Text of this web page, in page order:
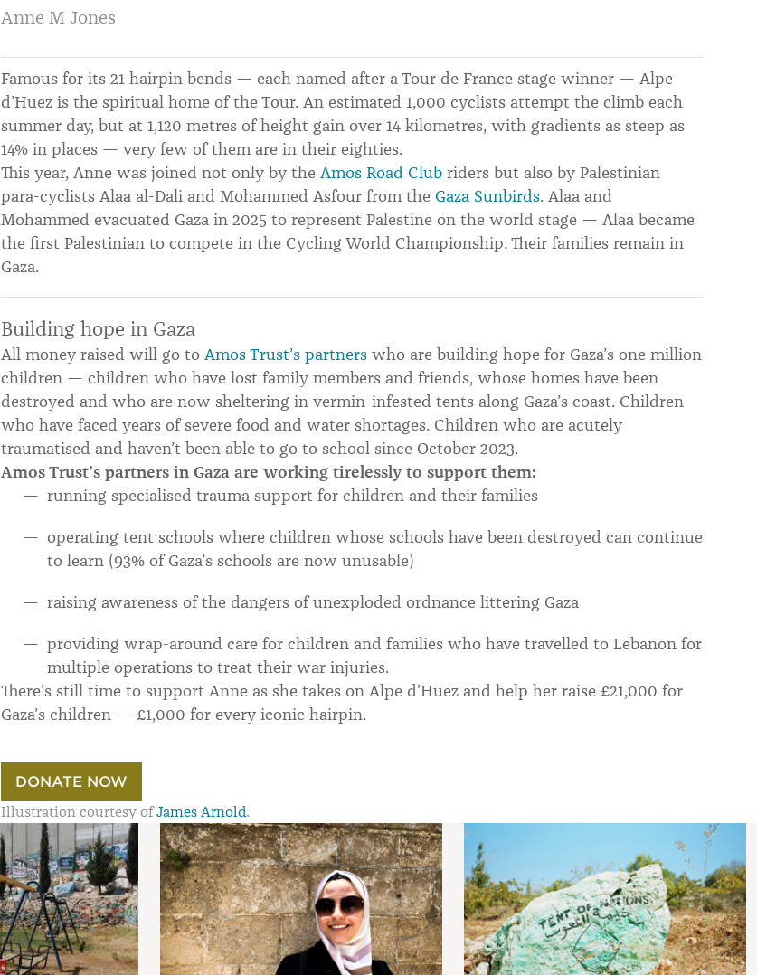
Anne M Jones
Famous for its 21 hairpin bends — each named after a Tour de France stage winner — Alpe
d’Huez is the spiritual home of the Tour. An estimated 1,000 cyclists attempt the climb each
summer day, but at 1,120 metres of height gain over 14 kilometres, with gradients as steep as
14% in places — very few of them are in their eighties.
This year, Anne was joined not only by the Amos Road Club riders but also by Palestinian
para-cyclists Alaa al-Dali and Mohammed Asfour from the Gaza Sunbirds. Alaa and
Mohammed evacuated Gaza in 2025 to represent Palestine on the world stage — Alaa became
the first Palestinian to compete in the Cycling World Championship. Their families remain in
Gaza.
Building hope in Gaza
All money raised will go to Amos Trust’s partners who are building hope for Gaza’s one million
children — children who have lost family members and friends, whose homes have been
destroyed and who are now sheltering in vermin-infested tents along Gaza’s coast. Children
who have faced years of severe food and water shortages. Children who are acutely
traumatised and haven’t been able to go to school since October 2023.
Amos Trust’s partners in Gaza are working tirelessly to support them:
running specialised trauma support for children and their families
operating tent schools where children whose schools have been destroyed can continue
to learn (93% of Gaza’s schools are now unusable)
raising awareness of the dangers of unexploded ordnance littering Gaza
providing wrap-around care for children and families who have travelled to Lebanon for
multiple operations to treat their war injuries.
There’s still time to support Anne as she takes on Alpe d’Huez and help her raise £21,000 for
Gaza’s children — £1,000 for every iconic hairpin.
DONATE NOW
Illustration courtesy ofJames Arnold.